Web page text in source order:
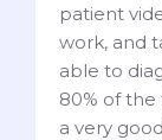
patient
work, and
able to
80% of
a very